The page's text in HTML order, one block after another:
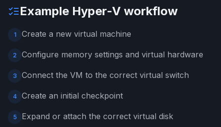
Example Hyper-V workflow
1 Create a new virtual machine
2 Configure memory settings and virtual hardware
3 Connect the VM to the correct virtual switch
4 Create an initial checkpoint
5 Expand or attach the correct virtual disk